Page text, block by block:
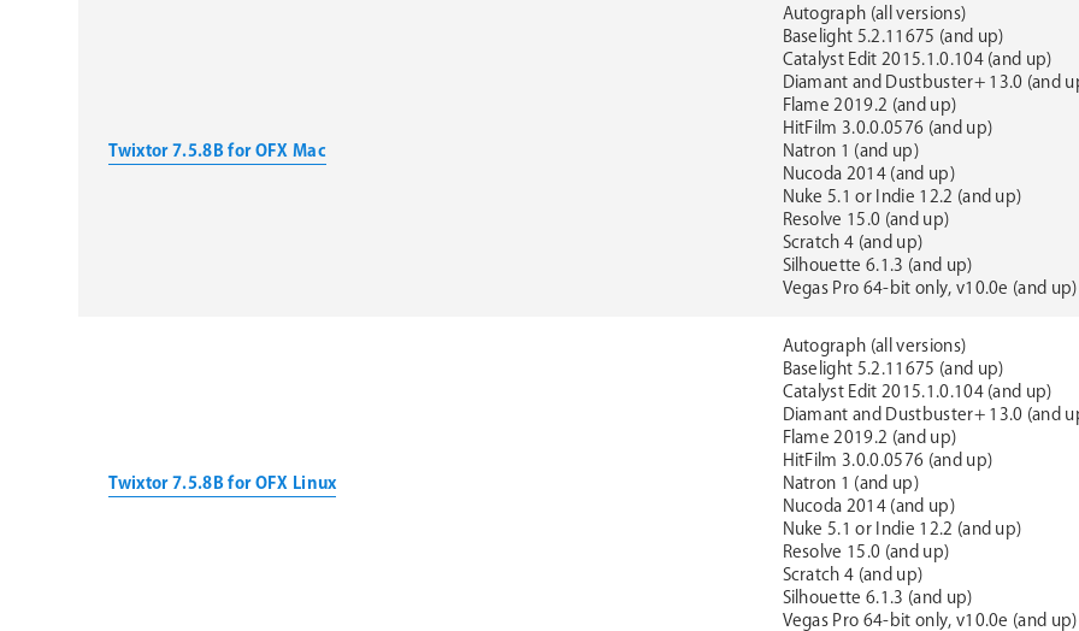
Twixtor 7.5.8B for OFX Mac
Autograph (all versions)
Baselight 5.2.11675 (and up)
Catalyst Edit 2015.1.0.104 (and up)
Diamant and Dustbuster+ 13.0 (and
Flame 2019.2 (and up)
HitFilm 3.0.0.0576 (and up)
Natron 1 (and up)
Nucoda 2014 (and up)
Nuke 5.1 or Indie 12.2 (and up)
Resolve 15.0 (and up)
Scratch 4 (and up)
Silhouette 6.1.3 (and up)
Vegas Pro 64-bit only, v10.0e (and up)
Twixtor 7.5.8B for OFX Linux
Autograph (all versions)
Baselight 5.2.11675 (and up)
Catalyst Edit 2015.1.0.104 (and up)
Diamant and Dustbuster+ 13.0 (and
Flame 2019.2 (and up)
HitFilm 3.0.0.0576 (and up)
Natron 1 (and up)
Nucoda 2014 (and up)
Nuke 5.1 or Indie 12.2 (and up)
Resolve 15.0 (and up)
Scratch 4 (and up)
Silhouette 6.1.3 (and up)
Vegas Pro 64-bit only, v10.0e (and up)